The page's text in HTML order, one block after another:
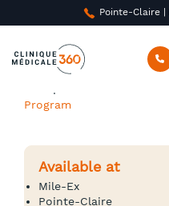
Pointe-Claire |
Program
Available at
Mile-Ex
Pointe-Claire